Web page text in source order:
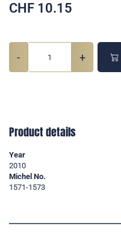
CHF 10.15
- +
Product details
Year
2010
Michel No.
1571-1573